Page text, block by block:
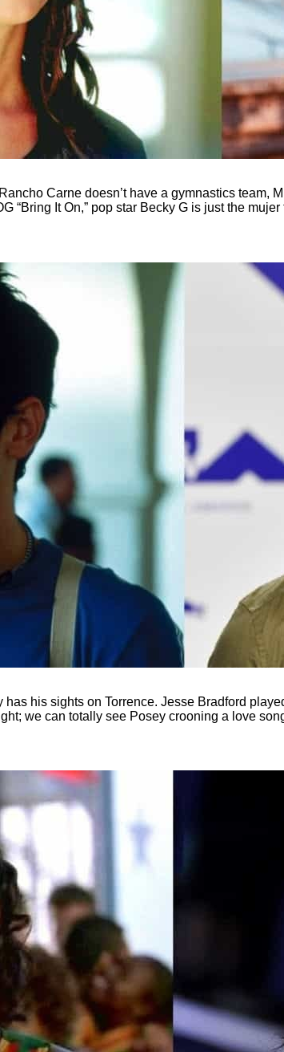
Carne doesn’t have a gymnastics
“Bring It On,” pop star Becky G is just the
his sights on Torrence. Jesse Bradford
we can totally see Posey crooning a love